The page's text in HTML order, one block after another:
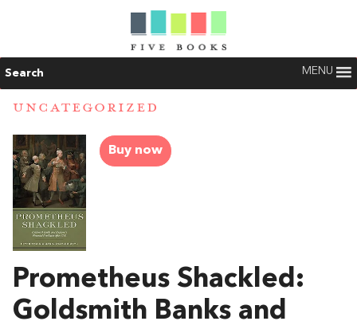
Search MENU
UNCATEGORIZED
Buy now
Prometheus Shackled:
Goldsmith Banks and